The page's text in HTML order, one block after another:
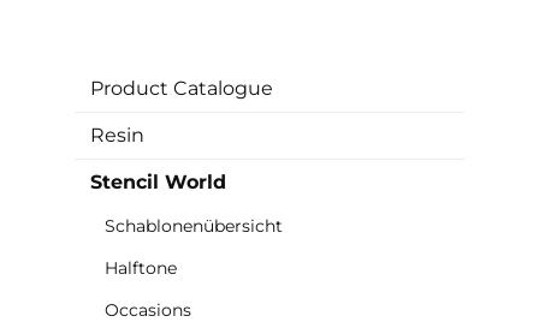
Product Catalogue
Resin
Stencil World
Schablonenübersicht
Halftone
Occasions